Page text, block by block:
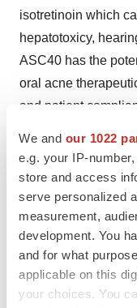
We and our 1022
e.g. your IP-
store and access
serve personalized
measurement,
development. You
and for what
applicable on this
your choices. You
isotretinoin which
hepatotoxicy,
ASC40 has the
oral acne
and patient
"The FASN
candidate with
significant efficacy
clinical trial. I look
clinical trial as
Xiang, Chief
Huashan Hospital,
Director of Institute